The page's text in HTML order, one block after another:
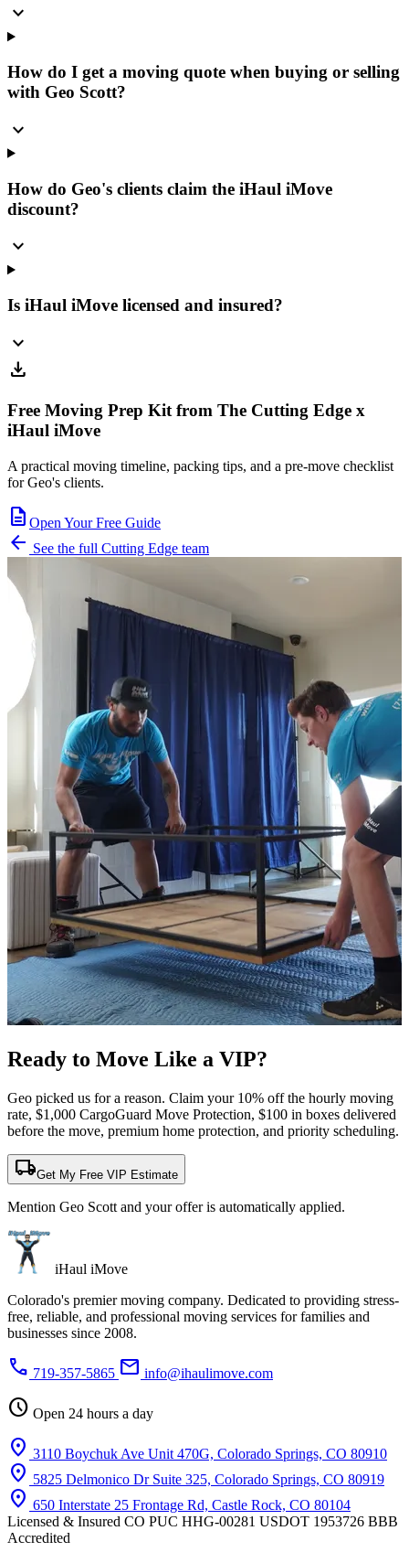
expand_more
How do I get a moving quote when buying or selling
with Geo Scott?
expand_more
How do Geo's clients claim the iHaul iMove
discount?
expand_more
Is iHaul iMove licensed and insured?
expand_more
download
Free Moving Prep Kit from The Cutting Edge x
iHaul iMove
A practical moving timeline, packing tips, and a pre-move checklist
for Geo's clients.
description Open Your Free Guide
arrow_back See the full Cutting Edge team
Ready to Move Like a VIP?
Geo picked us for a reason. Claim your 10% off the hourly moving
rate, $1,000 CargoGuard Move Protection, $100 in boxes delivered
before the move, premium home protection, and priority scheduling.
local_shippingGet My Free VIP Estimate
Mention Geo Scott and your offer is automatically applied.
iHaul iMove
Colorado's premier moving company. Dedicated to providing stress-
free, reliable, and professional moving services for families and
businesses since 2008.
phone 719-357-5865 mail info@ihaulimove.com
schedule Open 24 hours a day
location_on 3110 Boychuk Ave Unit 470G, Colorado Springs, CO 80910
location_on 5825 Delmonico Dr Suite 325, Colorado Springs, CO 80919
location_on 650 Interstate 25 Frontage Rd, Castle Rock, CO 80104
Licensed & Insured CO PUC HHG-00281 USDOT 1953726 BBB
Accredited